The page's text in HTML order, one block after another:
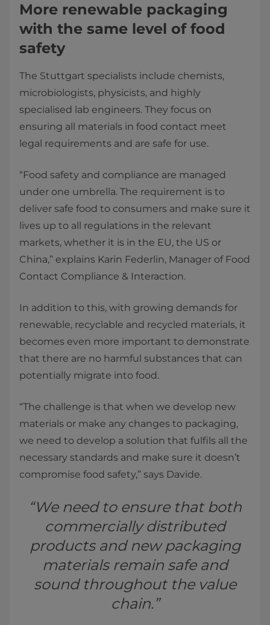
More renewable packaging
with the same level of food
safety
The Stuttgart specialists include chemists,
microbiologists, physicists, and highly
specialised lab engineers. They focus on
ensuring all materials in food contact meet
legal requirements and are safe for use.
“Food safety and compliance are managed
under one umbrella. The requirement is to
deliver safe food to consumers and make sure it
lives up to all regulations in the relevant
markets, whether it is in the EU, the US or
China,” explains Karin Federlin, Manager of Food
Contact Compliance & Interaction.
In addition to this, with growing demands for
renewable, recyclable and recycled materials, it
becomes even more important to demonstrate
that there are no harmful substances that can
potentially migrate into food.
“The challenge is that when we develop new
materials or make any changes to packaging,
we need to develop a solution that fulfils all the
necessary standards and make sure it doesn’t
compromise food safety,” says Davide.
“We need to ensure that both
commercially distributed
products and new packaging
materials remain safe and
sound throughout the value
chain.”